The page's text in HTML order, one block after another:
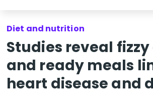
Diet and nutrition
Studies reveal
and ready meals
heart disease and